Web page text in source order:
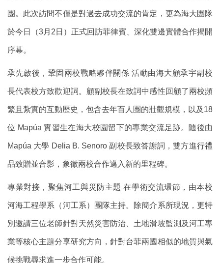
團。此次訪問不僅是對過去成功交流的肯定，更為海大團隊
於今日（3月2日）正式回訪菲律賓、深化雙邊實體合作揭開
序幕。
承先啟後，鞏固兩校戰略夥伴關係 活動由海大顧承宇副校
長代表校方致歡迎詞。顧副校長在致詞中感性回顧了兩校頻
繁且紮實的互動歷史，包含去年百人團的壯觀規模，以及18
位 Mapúa 實習生在海大校園留下的專業交流足跡。隨後由
Mapúa 大學 Delia B. Senoro 副校長致答謝詞，雙方進行禮
品致贈並合影，象徵兩校合作邁入新的里程碑。
專業對接，聚焦河工與災防主題 在學術交流環節，由本校
河海工程學系（河工系）團隊主持。除簡介系所現況，更特
別邀請三位老師針對天然災害防治、土地滑坡監測及河工專
業等核心主題分享研究方向，針對台菲兩國相似的地質與氣
候挑戰尋求進一步合作可能。